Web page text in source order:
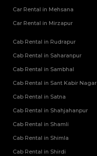
Car Rental in Mehsana
Car Rental in Mirzapur
Cab Rental in Rudrapur
Cab Rental in Saharanpur
Cab Rental in Sambhal
Cab Rental in Sant Kabir Nagar
Cab Rental in Satna
Cab Rental in Shahjahanpur
Cab Rental in Shamli
Cab Rental in Shimla
Cab Rental in Shirdi